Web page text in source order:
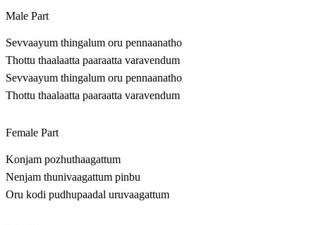
Male Part
Sevvaayum thingalum oru pennaanatho
Thottu thaalaatta paaraatta varavendum
Sevvaayum thingalum oru pennaanatho
Thottu thaalaatta paaraatta varavendum
Female Part
Konjam pozhuthaagattum
Nenjam thunivaagattum pinbu
Oru kodi pudhupaadal uruvaagattum